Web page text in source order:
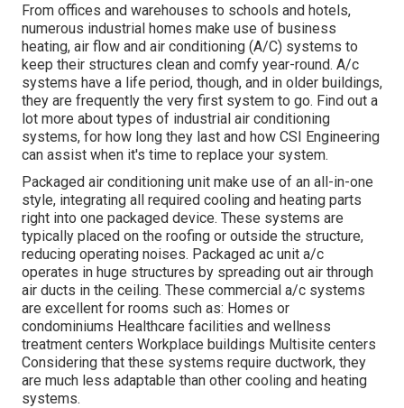
From offices and warehouses to schools and hotels,
numerous industrial homes make use of business
heating, air flow and air conditioning (A/C) systems to
keep their structures clean and comfy year-round. A/c
systems have a life period, though, and in older buildings,
they are frequently the very first system to go. Find out a
lot more about types of industrial air conditioning
systems, for how long they last and how CSI Engineering
can assist when it's time to replace your system.
Packaged air conditioning unit make use of an all-in-one
style, integrating all required cooling and heating parts
right into one packaged device. These systems are
typically placed on the roofing or outside the structure,
reducing operating noises. Packaged ac unit a/c
operates in huge structures by spreading out air through
air ducts in the ceiling. These commercial a/c systems
are excellent for rooms such as: Homes or
condominiums Healthcare facilities and wellness
treatment centers Workplace buildings Multisite centers
Considering that these systems require ductwork, they
are much less adaptable than other cooling and heating
systems.